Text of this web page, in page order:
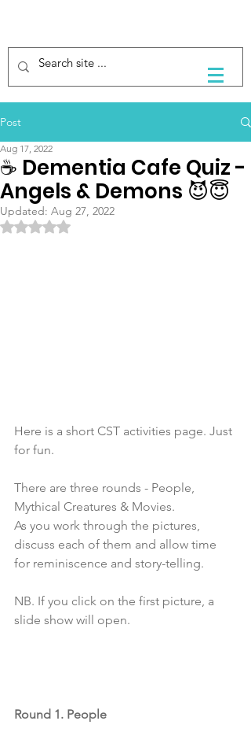
Post
☕️ Dementia Cafe Quiz -
Angels & Demons 😈😇
Aug 17, 2022
Updated: Aug 27, 2022
Rated NaN out of 5 stars.
Here is a short CST activities page. Just
for fun.
There are three rounds - People,
Mythical Creatures & Movies.
As you work through the pictures,
discuss each of them and allow time
for reminiscence and story-telling.
NB. If you click on the first picture, a
slide show will open.
Round 1. People